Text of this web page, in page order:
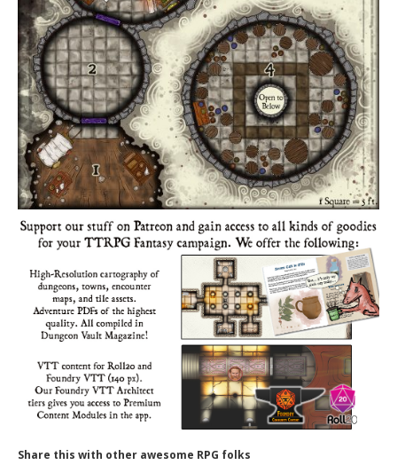
Share this with other awesome RPG folks